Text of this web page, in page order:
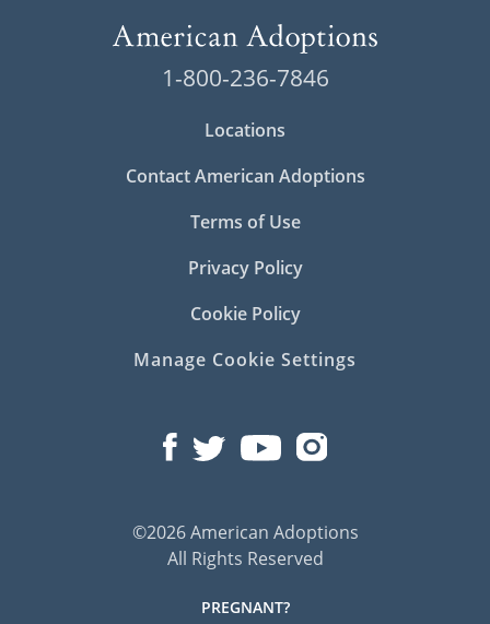
1-800-236-7846
Locations
Contact American Adoptions
Terms of Use
Privacy Policy
Cookie Policy
Manage Cookie Settings
©2026 American Adoptions
All Rights Reserved
PREGNANT?